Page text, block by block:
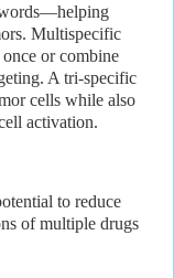
Multispecific
or combine
A tri-specific
cells while also
activation.
to reduce
of multiple drugs